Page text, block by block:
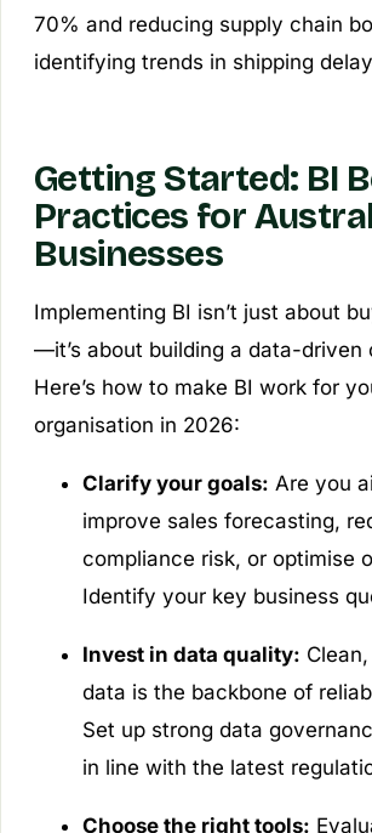
70% and reducing supply chain
identifying trends in shipping
Getting Started: BI
Practices for
Businesses
Implementing BI isn’t just about
—it’s about building a data-driven
Here’s how to make BI work for
organisation in 2026:
Clarify your goals: Are you
improve sales forecasting,
compliance risk, or optimise
Identify your key business
Invest in data quality:
data is the backbone of
Set up strong data
in line with the latest
Choose the right tools: